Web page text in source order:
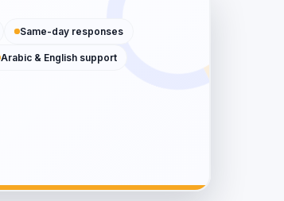
Same-day responses
Arabic & English support